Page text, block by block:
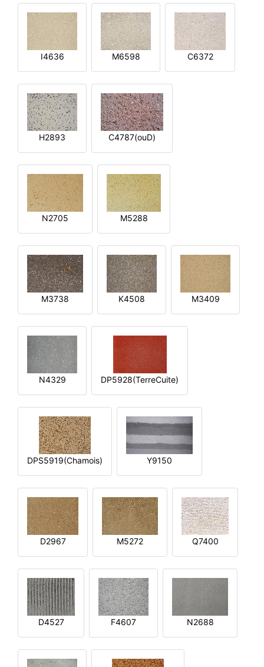
I4636 M6598 C6372
H2893 C4787(ouD)
N2705 M5288
M3738 K4508 M3409
N4329 DP5928(TerreCuite)
DPS5919(Chamois) Y9150
D2967 M5272 Q7400
D4527 F4607 N2688